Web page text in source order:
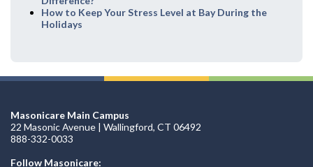
How to Keep Your Stress Level at Bay During the
Holidays
Masonicare Main Campus
22 Masonic Avenue | Wallingford, CT 06492
888-332-0033
Follow Masonicare: